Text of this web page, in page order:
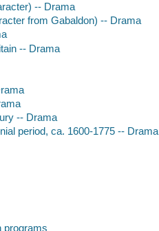
-- Drama
from Gabaldon) -- Drama
-- Drama
-- Drama
period, ca. 1600-1775 -- Drama
programs